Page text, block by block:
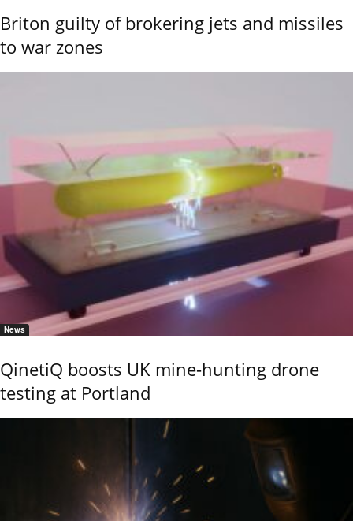
Briton guilty of brokering jets and missiles
to war zones
News
QinetiQ boosts UK mine-hunting drone
testing at Portland